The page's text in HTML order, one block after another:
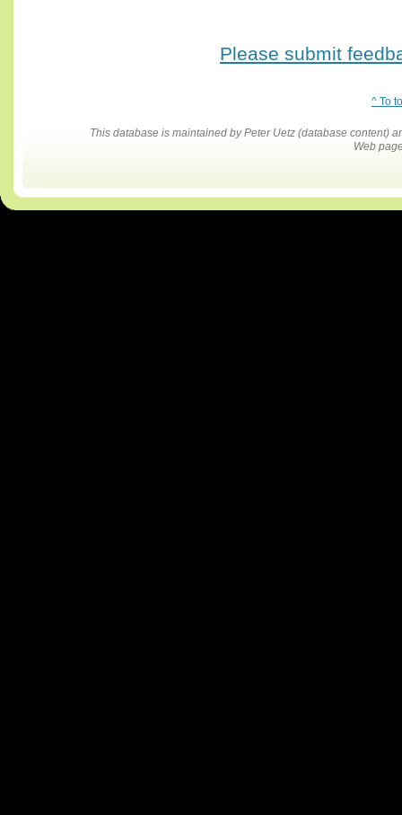
Please submit
^ To
This database is maintained by Peter Uetz (database content)
Web